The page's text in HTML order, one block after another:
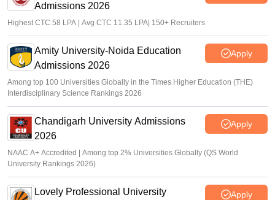
Admissions 2026
Highest CTC 58 LPA | Avg CTC 11.35 LPA| 150+ Recruiters
Amity University-Noida Education
Admissions 2026
Apply
Among top 100 Universities Globally in the Times Higher Education (THE)
Interdisciplinary Science Rankings 2026
Chandigarh University Admissions
2026
Apply
NAAC A+ Accredited | Among top 2% Universities Globally (QS World
University Rankings 2026)
Lovely Professional University
Apply